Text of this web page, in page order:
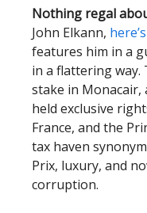
Nothing regal
John Elkann, here’s
features him in a
in a flattering way.
stake in
held exclusive
France, and the
tax haven
Prix, luxury, and
corruption.